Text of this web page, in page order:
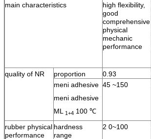
main characteristics
high flexibility,
good
comprehensive
physical
mechanic
performance
quality of NR
proportion 0.93
meni adhesive
meni adhesive
ML
1+4 100 ℃
45 ~150
rubber physical
performance
hardness
range
2 0~100